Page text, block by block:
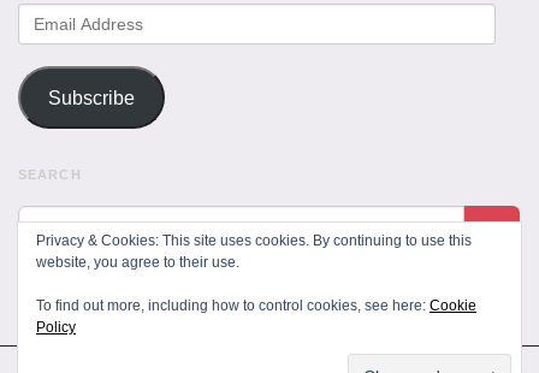
Email
Address
Subscribe
SEARCH
Privacy & Cookies: This site uses cookies. By continuing to use this
website, you agree to their use.
To find out more, including how to control cookies, see here: Cookie
Policy